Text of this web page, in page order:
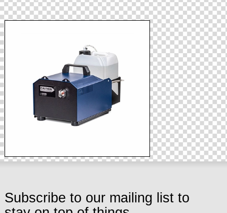
Subscribe to our mailing list to